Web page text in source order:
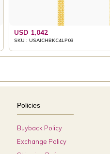
USD 1,042
SKU : USAICHBKC4LP03
Policies
Buyback Policy
Exchange Policy